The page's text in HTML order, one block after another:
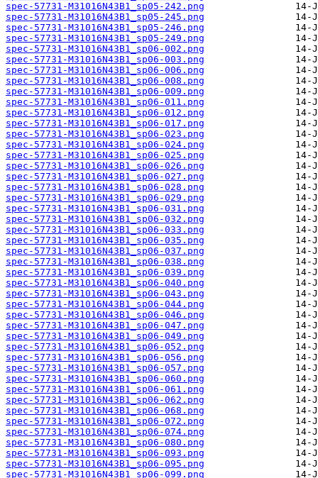
spec-57731-M31016N43B1_sp05-242.png
spec-57731-M31016N43B1_sp05-245.png
spec-57731-M31016N43B1_sp05-246.png
spec-57731-M31016N43B1_sp05-249.png
spec-57731-M31016N43B1_sp06-002.png
spec-57731-M31016N43B1_sp06-003.png
spec-57731-M31016N43B1_sp06-006.png
spec-57731-M31016N43B1_sp06-008.png
spec-57731-M31016N43B1_sp06-009.png
spec-57731-M31016N43B1_sp06-011.png
spec-57731-M31016N43B1_sp06-012.png
spec-57731-M31016N43B1_sp06-017.png
spec-57731-M31016N43B1_sp06-023.png
spec-57731-M31016N43B1_sp06-024.png
spec-57731-M31016N43B1_sp06-025.png
spec-57731-M31016N43B1_sp06-026.png
spec-57731-M31016N43B1_sp06-027.png
spec-57731-M31016N43B1_sp06-028.png
spec-57731-M31016N43B1_sp06-029.png
spec-57731-M31016N43B1_sp06-031.png
spec-57731-M31016N43B1_sp06-032.png
spec-57731-M31016N43B1_sp06-033.png
spec-57731-M31016N43B1_sp06-035.png
spec-57731-M31016N43B1_sp06-037.png
spec-57731-M31016N43B1_sp06-038.png
spec-57731-M31016N43B1_sp06-039.png
spec-57731-M31016N43B1_sp06-040.png
spec-57731-M31016N43B1_sp06-043.png
spec-57731-M31016N43B1_sp06-044.png
spec-57731-M31016N43B1_sp06-046.png
spec-57731-M31016N43B1_sp06-047.png
spec-57731-M31016N43B1_sp06-049.png
spec-57731-M31016N43B1_sp06-052.png
spec-57731-M31016N43B1_sp06-056.png
spec-57731-M31016N43B1_sp06-057.png
spec-57731-M31016N43B1_sp06-060.png
spec-57731-M31016N43B1_sp06-061.png
spec-57731-M31016N43B1_sp06-062.png
spec-57731-M31016N43B1_sp06-068.png
spec-57731-M31016N43B1_sp06-072.png
spec-57731-M31016N43B1_sp06-074.png
spec-57731-M31016N43B1_sp06-080.png
spec-57731-M31016N43B1_sp06-093.png
spec-57731-M31016N43B1_sp06-095.png
spec-57731-M31016N43B1_sp06-099.png